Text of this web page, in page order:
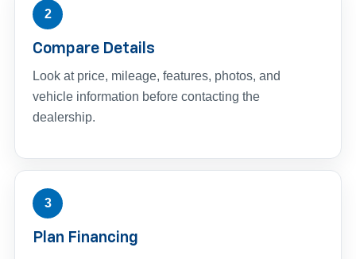
2
Compare Details
Look at price, mileage, features, photos, and
vehicle information before contacting the
dealership.
3
Plan Financing